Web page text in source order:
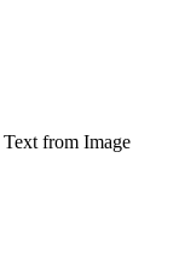
from Image